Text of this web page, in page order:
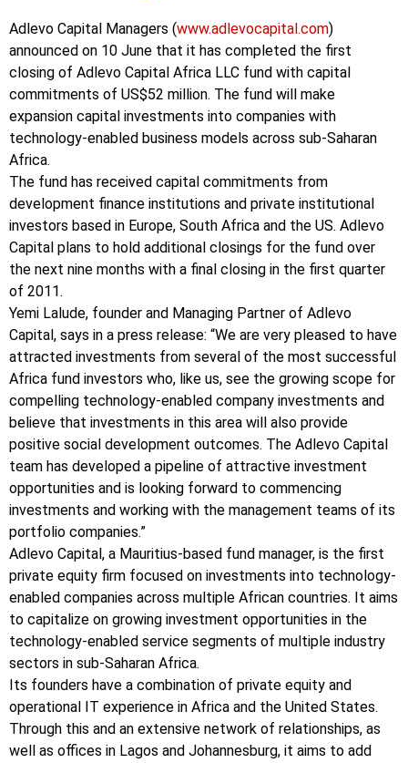
Adlevo Capital Managers (www.adlevocapital.com)
announced on 10 June that it has completed the first
closing of Adlevo Capital Africa LLC fund with capital
commitments of US$52 million. The fund will make
expansion capital investments into companies with
technology-enabled business models across sub-Saharan
Africa.
The fund has received capital commitments from
development finance institutions and private institutional
investors based in Europe, South Africa and the US. Adlevo
Capital plans to hold additional closings for the fund over
the next nine months with a final closing in the first quarter
of 2011.
Yemi Lalude, founder and Managing Partner of Adlevo
Capital, says in a press release: “We are very pleased to have
attracted investments from several of the most successful
Africa fund investors who, like us, see the growing scope for
compelling technology-enabled company investments and
believe that investments in this area will also provide
positive social development outcomes. The Adlevo Capital
team has developed a pipeline of attractive investment
opportunities and is looking forward to commencing
investments and working with the management teams of its
portfolio companies.”
Adlevo Capital, a Mauritius-based fund manager, is the first
private equity firm focused on investments into technology-
enabled companies across multiple African countries. It aims
to capitalize on growing investment opportunities in the
technology-enabled service segments of multiple industry
sectors in sub-Saharan Africa.
Its founders have a combination of private equity and
operational IT experience in Africa and the United States.
Through this and an extensive network of relationships, as
well as offices in Lagos and Johannesburg, it aims to add